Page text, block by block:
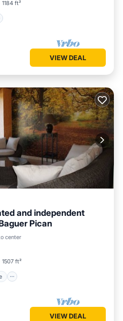
1184 ft²
VIEW DEAL
and independent
Pican
center
1507 ft²
Terrace
VIEW DEAL